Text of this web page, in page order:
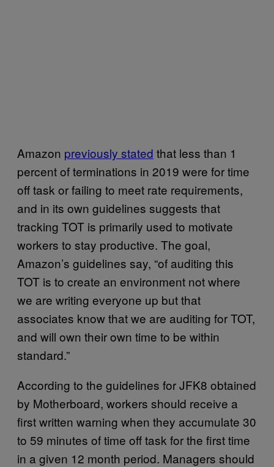
Amazon previously stated that less than 1
percent of terminations in 2019 were for time
off task or failing to meet rate requirements,
and in its own guidelines suggests that
tracking TOT is primarily used to motivate
workers to stay productive. The goal,
Amazon’s guidelines say, “of auditing this
TOT is to create an environment not where
we are writing everyone up but that
associates know that we are auditing for TOT,
and will own their own time to be within
standard.”
According to the guidelines for JFK8 obtained
by Motherboard, workers should receive a
first written warning when they accumulate 30
to 59 minutes of time off task for the first time
in a given 12 month period. Managers should